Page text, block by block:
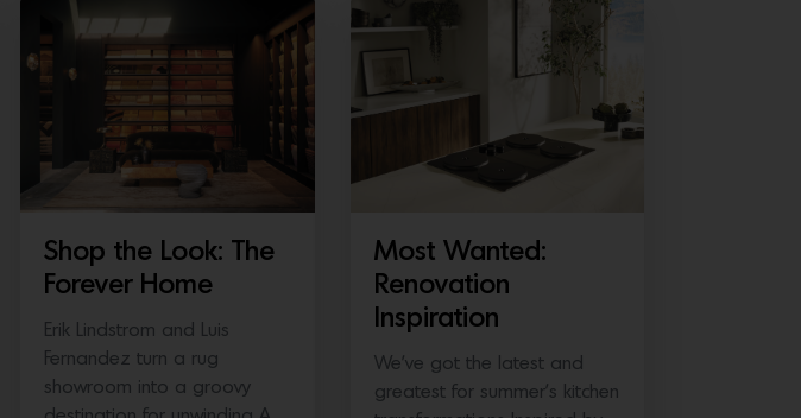
Shop the Look: The
Forever Home
Erik Lindstrom and Luis
Fernandez turn a rug
showroom into a groovy
Most Wanted:
Renovation
Inspiration
We’ve got the latest and
greatest for summer’s kitchen